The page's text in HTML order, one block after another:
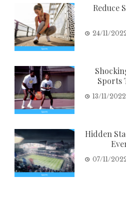
Reduce
24/11/
Sports
13/11/2022
Hidden
07/11/